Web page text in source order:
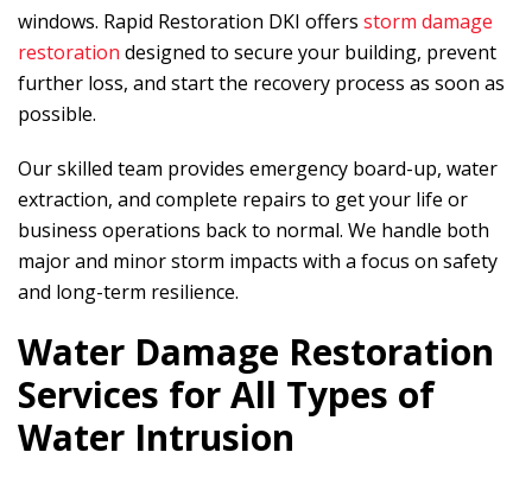
windows. Rapid Restoration DKI offers storm damage
restoration designed to secure your building, prevent
further loss, and start the recovery process as soon as
possible.
Our skilled team provides emergency board-up, water
extraction, and complete repairs to get your life or
business operations back to normal. We handle both
major and minor storm impacts with a focus on safety
and long-term resilience.
Water Damage Restoration
Services for All Types of
Water Intrusion